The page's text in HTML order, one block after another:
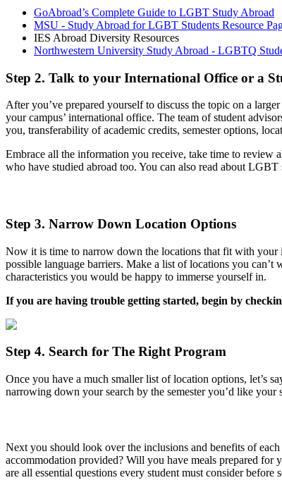
GoAbroad’s Complete Guide to LGBT Study Abroad
MSU - Study Abroad for LGBT Students Resource
IES Abroad Diversity Resources
Northwestern University Study Abroad - LGBTQ
Step 2. Talk to your International Office or a
After you’ve prepared yourself to discuss the topic on a
your campus’ international office. The team of student
you, transferability of academic credits, semester options,
Embrace all the information you receive, take time to review
who have studied abroad too. You can also read about
Step 3. Narrow Down Location Options
Now it is time to narrow down the locations that fit with your
possible language barriers. Make a list of locations you
characteristics you would be happy to immerse yourself in.
If you are having trouble getting started, begin by
Step 4. Search for The Right Program
Once you have a much smaller list of location options, let’s
narrowing down your search by the semester you’d like
Next you should look over the inclusions and benefits of
accommodation provided? Will you have meals prepared
are all essential questions every student must consider before